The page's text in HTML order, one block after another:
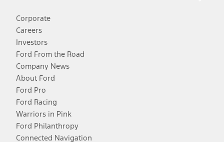
Corporate
Careers
Investors
Ford From the Road
Company News
About Ford
Ford Pro
Ford Racing
Warriors in Pink
Ford Philanthropy
Connected Navigation